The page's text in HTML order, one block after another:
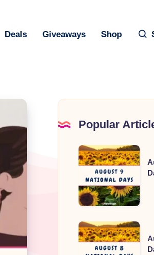
Deals Giveaways Shop
Popular
August
9
National
Days
August
8